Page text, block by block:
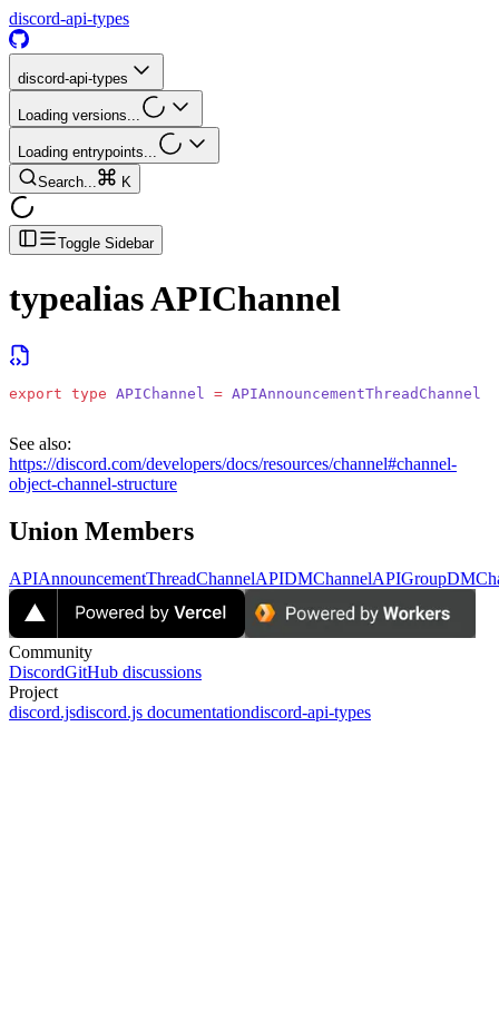
discord-api-types
discord-api-types
Loading versions...
Loading entrypoints...
Search...
K
Toggle Sidebar
typealiasAPIChannel
export type APIChannel = APIAnnouncementThreadChannel
See also:
https://discord.com/developers/docs/resources/channel#channel-
object-channel-structure
Union Members
APIAnnouncementThreadChannelAPIDMChannel
Community
DiscordGitHub discussions
Project
discord.jsdiscord.js documentationdiscord-api-types